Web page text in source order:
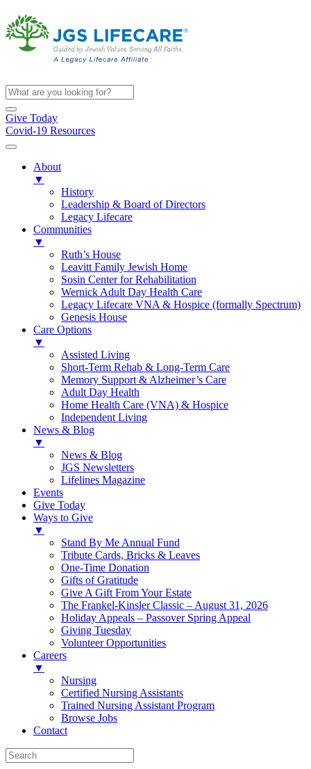
Give Today
Covid-19 Resources
About
▼
History
Leadership & Board of Directors
Legacy Lifecare
Communities
▼
Ruth’s House
Leavitt Family Jewish Home
Sosin Center for Rehabilitation
Wernick Adult Day Health Care
Legacy Lifecare VNA & Hospice (formally Spectrum)
Genesis House
Care Options
▼
Assisted Living
Short-Term Rehab & Long-Term Care
Memory Support & Alzheimer’s Care
Adult Day Health
Home Health Care (VNA) & Hospice
Independent Living
News & Blog
▼
News & Blog
JGS Newsletters
Lifelines Magazine
Events
Give Today
Ways to Give
▼
Stand By Me Annual Fund
Tribute Cards, Bricks & Leaves
One-Time Donation
Gifts of Gratitude
Give A Gift From Your Estate
The Frankel-Kinsler Classic – August 31, 2026
Holiday Appeals – Passover Spring Appeal
Giving Tuesday
Volunteer Opportunities
Careers
▼
Nursing
Certified Nursing Assistants
Trained Nursing Assistant Program
Browse Jobs
Contact